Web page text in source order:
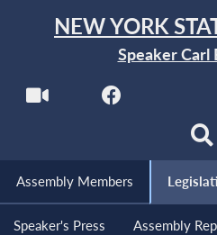
NEW YORK
Speaker Carl
Assembly Members
Speaker's Press Assembly